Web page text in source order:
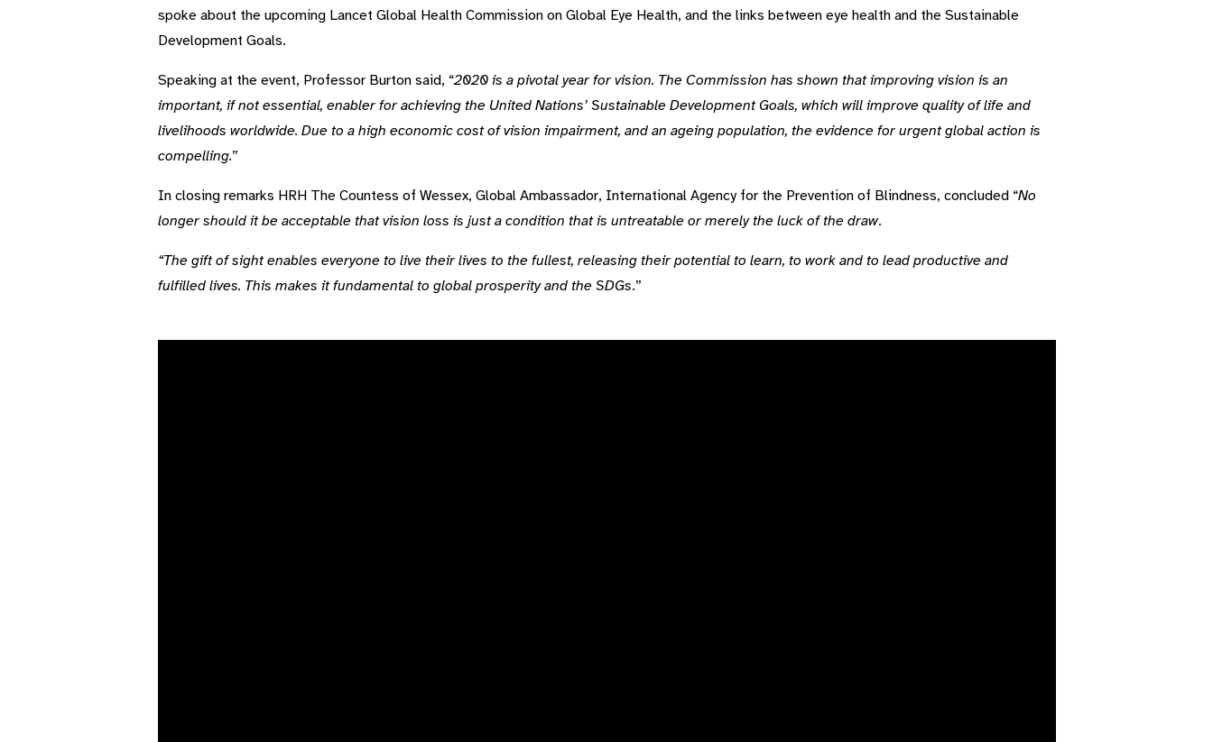
spoke about the upcoming Lancet Global Health Commission on Global Eye Health, and the links between eye health and the Sustainable
Development Goals.
Speaking at the event, Professor Burton said, “2020 is a pivotal year for vision. The Commission has shown that improving vision is an
important, if not essential, enabler for achieving the United Nations’ Sustainable Development Goals, which will improve quality of life and
livelihoods worldwide. Due to a high economic cost of vision impairment, and an ageing population, the evidence for urgent global action is
compelling.”
In closing remarks HRH The Countess of Wessex, Global Ambassador, International Agency for the Prevention of Blindness, concluded “No
longer should it be acceptable that vision loss is just a condition that is untreatable or merely the luck of the draw.
“The gift of sight enables everyone to live their lives to the fullest, releasing their potential to learn, to work and to lead productive and
fulfilled lives. This makes it fundamental to global prosperity and the SDGs.”